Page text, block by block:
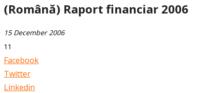
(Română) Raport financiar 2006
15 December 2006
11
Facebook
Twitter
Linkedin